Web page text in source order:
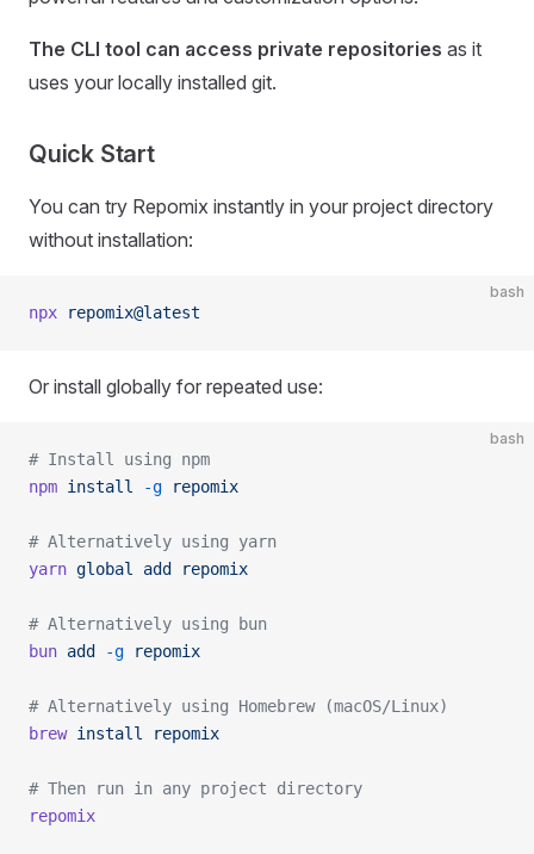
The CLI tool can access private repositories as it
uses your locally installed git.
Quick Start
You can try Repomix instantly in your project directory
without installation:
bash
npx repomix@latest
Or install globally for repeated use:
bash
# Install using npm
npm install -g repomix
# Alternatively using yarn
yarn global add repomix
# Alternatively using bun
bun add -g repomix
# Alternatively using Homebrew (macOS/Linux)
brew install repomix
# Then run in any project directory
repomix